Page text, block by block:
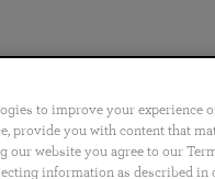
Português 日本語
to improve your experience
provide you with content that
website you agree to our
information as described in